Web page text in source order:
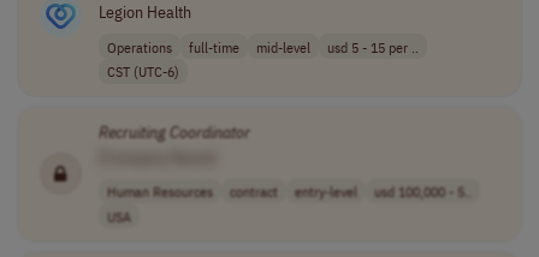
Legion Health
Operations full-time mid-level
usd 5 - 15 per ..
CST (UTC-6)
RecruitingCoordinator
Human Resources contract entry-level
usd 100,000 - 5..
USA